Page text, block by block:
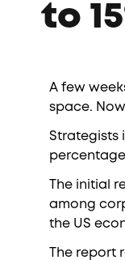
to
A few
space.
Strategists
The initial
among
the US
The report